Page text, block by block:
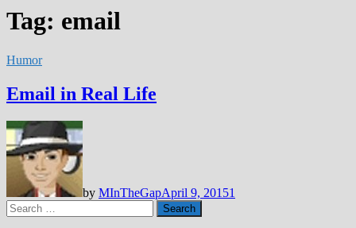
Tag: email
Humor
Email in Real Life
by MInTheGapApril 9, 20151
Search
for: